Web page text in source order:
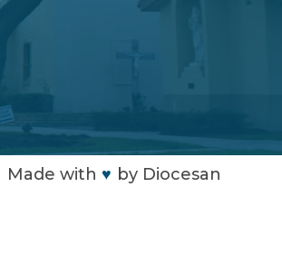
Made with ♥ by Diocesan